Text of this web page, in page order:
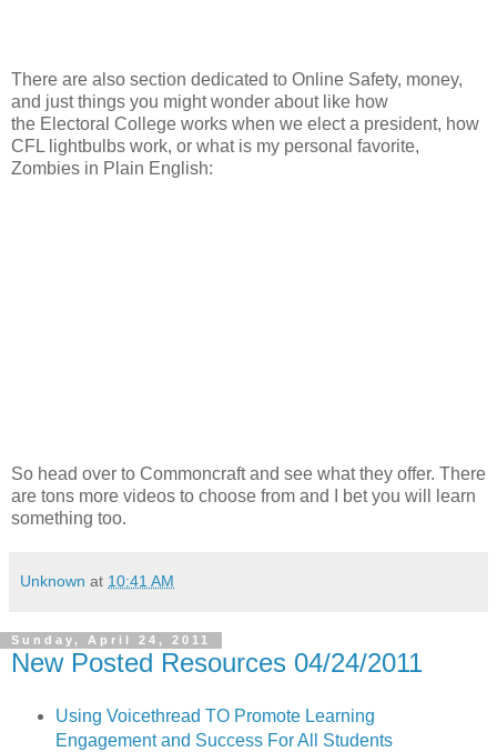
There are also section dedicated to Online Safety, money,
and just things you might wonder about like how
the Electoral College works when we elect a president, how
CFL lightbulbs work, or what is my personal favorite,
Zombies in Plain English:
So head over to Commoncraft and see what they offer. There
are tons more videos to choose from and I bet you will learn
something too.
Unknown at 10:41 AM
Sunday, April 24, 2011
New Posted Resources 04/24/2011
Using Voicethread TO Promote Learning
Engagement and Success For All Students